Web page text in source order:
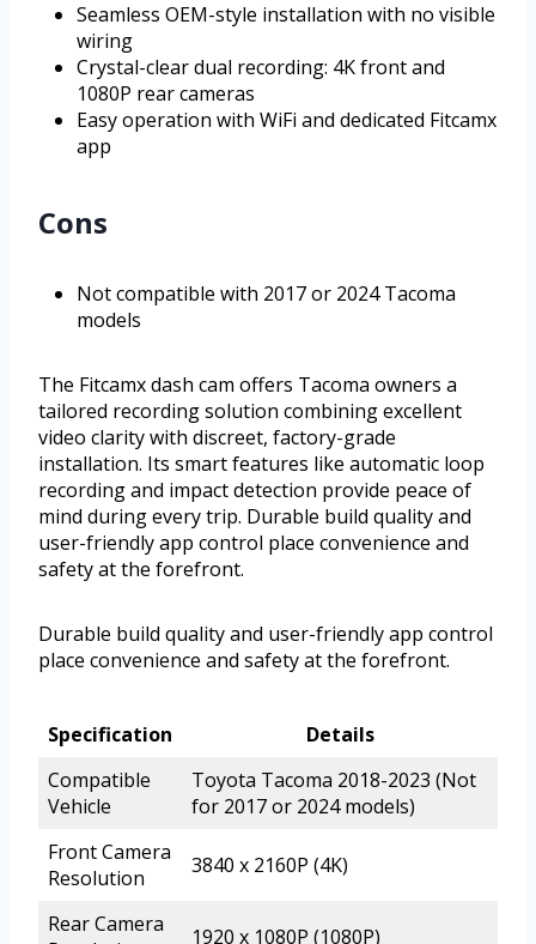
Seamless OEM-style installation with no visible
wiring
Crystal-clear dual recording: 4K front and
1080P rear cameras
Easy operation with WiFi and dedicated Fitcamx
app
Cons
Not compatible with 2017 or 2024 Tacoma
models
The Fitcamx dash cam offers Tacoma owners a
tailored recording solution combining excellent
video clarity with discreet, factory-grade
installation. Its smart features like automatic loop
recording and impact detection provide peace of
mind during every trip. Durable build quality and
user-friendly app control place convenience and
safety at the forefront.
Durable build quality and user-friendly app control
place convenience and safety at the forefront.
Specification
Details
Compatible
Vehicle
Toyota Tacoma 2018-2023 (Not
for 2017 or 2024 models)
Front Camera
Resolution
3840 x 2160P (4K)
Rear Camera
1920 x 1080P (1080P)